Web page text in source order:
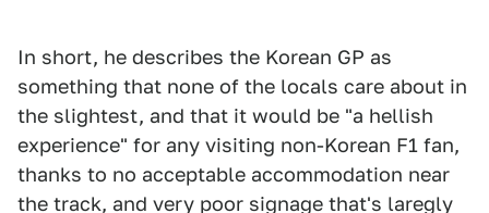
In short, he describes the Korean GP as
something that none of the locals care about in
the slightest, and that it would be "a hellish
experience" for any visiting non-Korean F1 fan,
thanks to no acceptable accommodation near
the track, and very poor signage that's laregly